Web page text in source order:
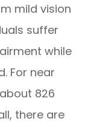
mild vision
suffer
while
For near
826
there are